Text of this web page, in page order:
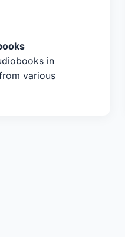
in
various